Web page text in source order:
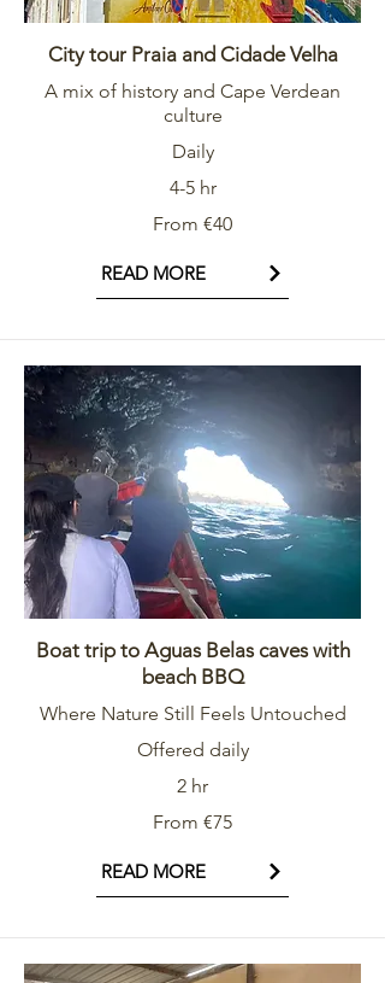
City tour Praia and Cidade Velha
A mix of history and Cape Verdean
culture
Daily
4-5 hr
From €40
READ MORE
Boat trip to Aguas Belas caves with
beach BBQ
Where Nature Still Feels Untouched
Offered daily
2 hr
From €75
READ MORE